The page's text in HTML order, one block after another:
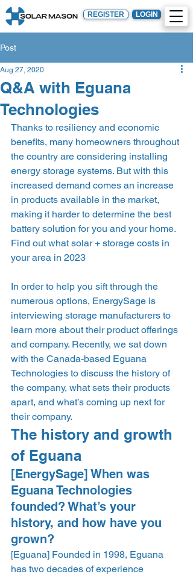
REGISTER LOGIN
Post
Q&A with Eguana
Technologies
Aug 27, 2020
Thanks to resiliency and economic
benefits, many homeowners throughout
the country are considering installing
energy storage systems. But with this
increased demand comes an increase
in products available in the market,
making it harder to determine the best
battery solution for you and your home.
Find out what solar + storage costs in
your area in 2023
In order to help you sift through the
numerous options, EnergySage is
interviewing storage manufacturers to
learn more about their product offerings
and company. Recently, we sat down
with the Canada-based Eguana
Technologies to discuss the history of
the company, what sets their products
apart, and what’s coming up next for
their company.
The history and growth
of Eguana
[EnergySage] When was
Eguana Technologies
founded? What’s your
history, and how have you
grown?
[Eguana] Founded in 1998, Eguana
has two decades of experience